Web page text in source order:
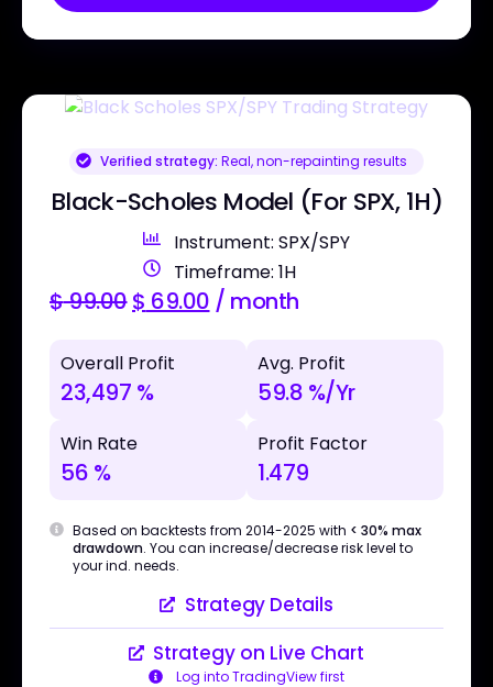
Verified strategy: Real, non-repainting results
Black-Scholes Model (For SPX, 1H)
Instrument: SPX/SPY
Timeframe: 1H
$99.00$ 69.00 / month
Overall Profit
23,497 %
Avg. Profit
59.8 %/Yr
Win Rate
56 %
Profit Factor
1.479
Based on backtests from 2014-2025 with < 30% max
drawdown. You can increase/decrease risk level to
your ind. needs.
Strategy Details
Strategy on Live Chart
Log into TradingView first